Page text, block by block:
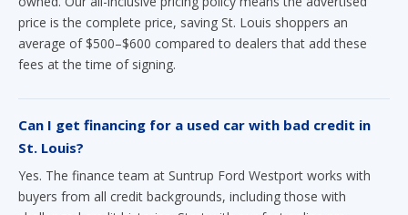
fees at the time of signing.
Can I get financing for a used car with bad credit in
Yes. The finance team at Suntrup Ford Westport works with
buyers from all credit backgrounds, including those with
qualification tool — it has no impact on your credit score and
takes seconds to complete. Visit ourpre-qualification page